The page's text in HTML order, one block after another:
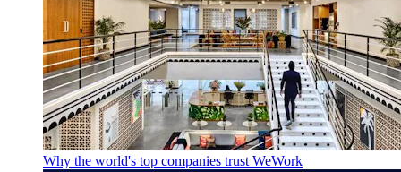
Why the world's top companies trust WeWork